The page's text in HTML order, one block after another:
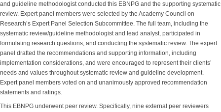
and guideline methodologist conducted this EBNPG and the supporting systematic
review. Expert panel members were selected by the Academy Council on
Research’s Expert Panel Selection Subcommittee. The full team, including the
systematic review/guideline methodologist and lead analyst, participated in
formulating research questions, and conducting the systematic review. The expert
panel drafted the recommendations and supporting information, including
implementation considerations, and were encouraged to represent their clients’
needs and values throughout systematic review and guideline development.
Expert panel members voted on and unanimously approved recommendation
statements and ratings.
This EBNPG underwent peer review. Specifically, nine external peer reviewers